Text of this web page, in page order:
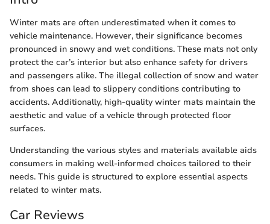
Winter mats are often underestimated when it comes to
vehicle maintenance. However, their significance becomes
pronounced in snowy and wet conditions. These mats not only
protect the car’s interior but also enhance safety for drivers
and passengers alike. The illegal collection of snow and water
from shoes can lead to slippery conditions contributing to
accidents. Additionally, high-quality winter mats maintain the
aesthetic and value of a vehicle through protected floor
surfaces.
Understanding the various styles and materials available aids
consumers in making well-informed choices tailored to their
needs. This guide is structured to explore essential aspects
related to winter mats.
Car Reviews